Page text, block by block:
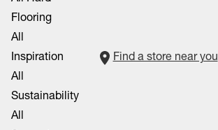
Flooring
All
Inspiration
All
Sustainability
All
Find a store near you